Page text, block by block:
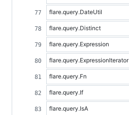
flare.query.DateUtil
flare.query.Distinct
flare.query.Expression
flare.query.ExpressionIterator
flare.query.Fn
flare.query.If
flare.query.IsA